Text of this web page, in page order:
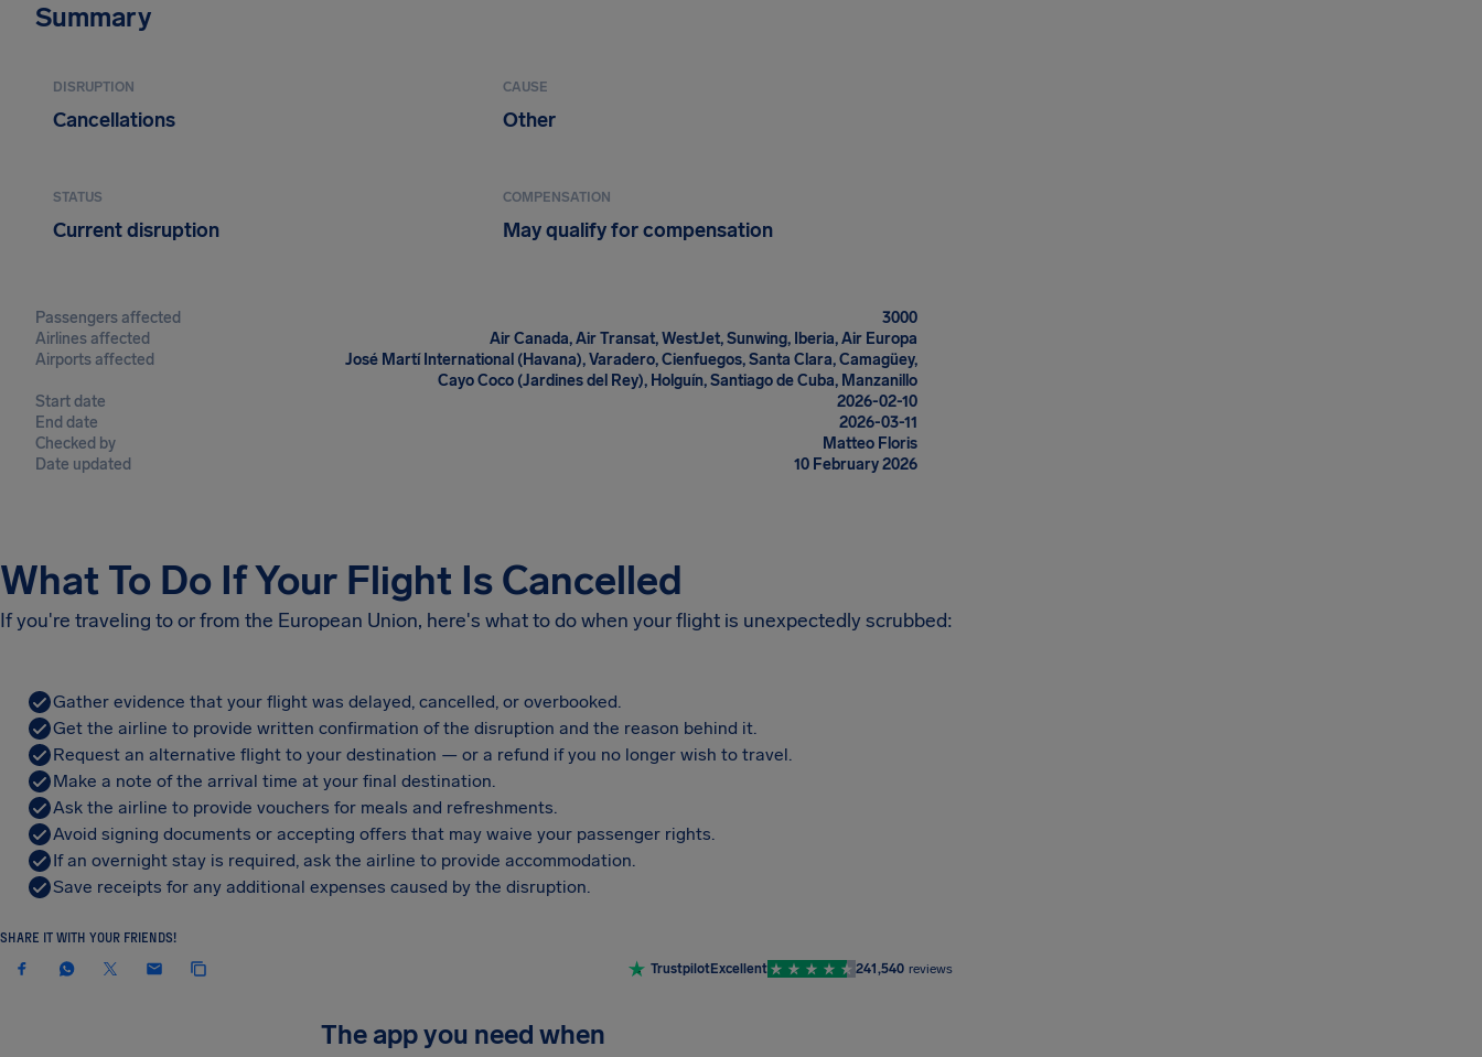
Summary
DISRUPTION
Cancellations
CAUSE
Other
STATUS
Current disruption
COMPENSATION
May qualify for compensation
Passengers affected
3000
Airlines affected
Air Canada, Air Transat, WestJet, Sunwing, Iberia, Air Europa
Airports affected
José Martí International (Havana), Varadero, Cienfuegos, Santa Clara, Camagüey,
Cayo Coco (Jardines del Rey), Holguín, Santiago de Cuba, Manzanillo
Start date
2026-02-10
End date
2026-03-11
Checked by
Matteo Floris
Date updated
10 February 2026
What To Do If Your Flight Is Cancelled
If you're traveling to or from the European Union, here's what to do when your flight is unexpectedly scrubbed:
Gather evidence that your flight was delayed, cancelled, or overbooked.
Get the airline to provide written confirmation of the disruption and the reason behind it.
Request an alternative flight to your destination — or a refund if you no longer wish to travel.
Make a note of the arrival time at your final destination.
Ask the airline to provide vouchers for meals and refreshments.
Avoid signing documents or accepting offers that may waive your passenger rights.
If an overnight stay is required, ask the airline to provide accommodation.
Save receipts for any additional expenses caused by the disruption.
SHARE IT WITH YOUR FRIENDS!
TrustpilotExcellent 241,540 reviews
The app you need when